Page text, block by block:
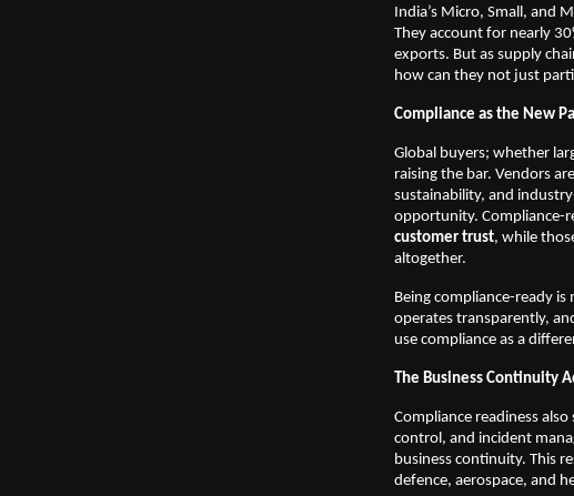
India’s Micro, Small, and
They account for nearly
exports. But as supply
how can they not just
Compliance as the New
Global buyers; whether
raising the bar. Vendors
sustainability, and
opportunity. Compliance-
customer trust, while
altogether.
Being compliance-ready
operates transparently,
use compliance as a
The Business Continuity
Compliance readiness
control, and incident
business continuity. This
defence, aerospace, and